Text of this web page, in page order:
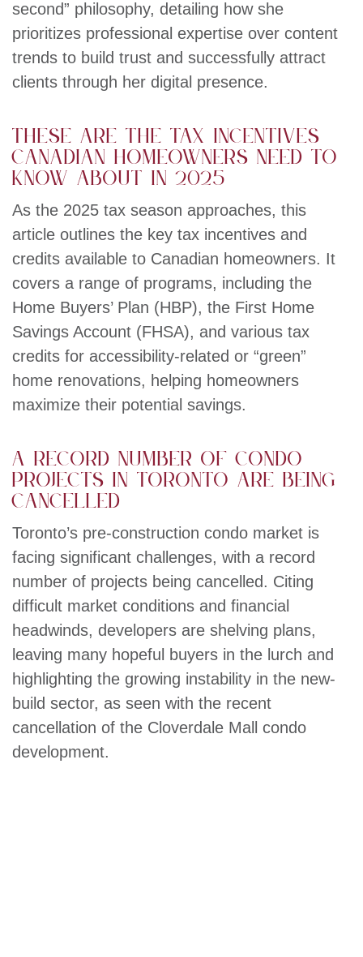
second” philosophy, detailing how she
prioritizes professional expertise over content
trends to build trust and successfully attract
clients through her digital presence.
These are the tax incentives
Canadian homeowners need to
know about in 2025
As the 2025 tax season approaches, this
article outlines the key tax incentives and
credits available to Canadian homeowners. It
covers a range of programs, including the
Home Buyers’ Plan (HBP), the First Home
Savings Account (FHSA), and various tax
credits for accessibility-related or “green”
home renovations, helping homeowners
maximize their potential savings.
A record number of condo
projects in Toronto are being
cancelled
Toronto’s pre-construction condo market is
facing significant challenges, with a record
number of projects being cancelled. Citing
difficult market conditions and financial
headwinds, developers are shelving plans,
leaving many hopeful buyers in the lurch and
highlighting the growing instability in the new-
build sector, as seen with the recent
cancellation of the Cloverdale Mall condo
development.